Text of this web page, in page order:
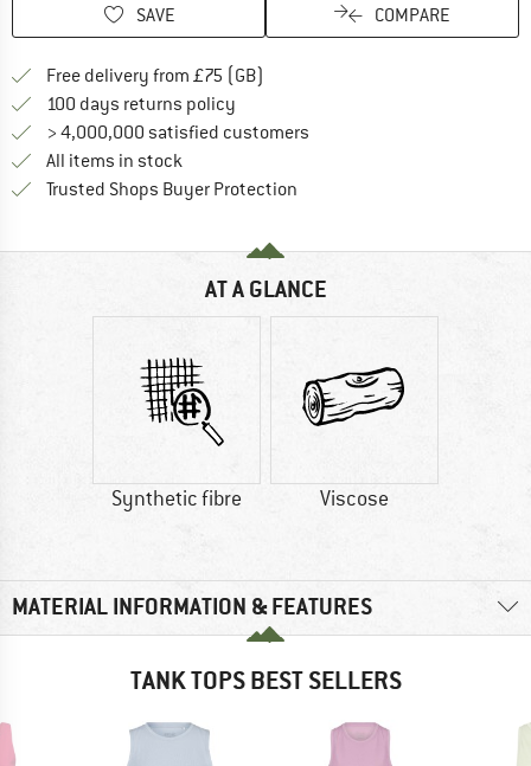
SAVE COMPARE
Free delivery from £75 (GB)
100 days returns policy
> 4,000,000 satisfied customers
All items in stock
Trusted Shops Buyer Protection
AT A GLANCE
Synthetic fibre Viscose
MATERIAL INFORMATION & FEATURES
TANK TOPS BEST SELLERS